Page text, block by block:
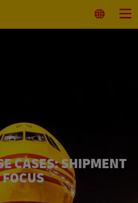
Select
Location
Menu
CASES: SHIPMENT
FOCUS